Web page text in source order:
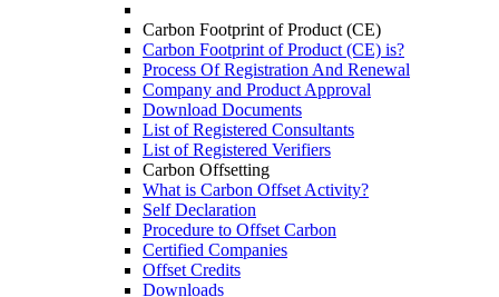
Carbon Footprint of Product (CE)
Carbon Footprint of Product (CE) is?
Process Of Registration And Renewal
Company and Product Approval
Download Documents
List of Registered Consultants
List of Registered Verifiers
Carbon Offsetting
What is Carbon Offset Activity?
Self Declaration
Procedure to Offset Carbon
Certified Companies
Offset Credits
Downloads